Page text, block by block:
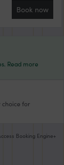
Book now
Read more
choice for
Booking Engine+